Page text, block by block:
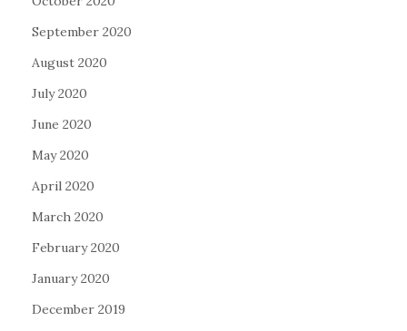
September 2020
August 2020
July 2020
June 2020
May 2020
April 2020
March 2020
February 2020
January 2020
December 2019